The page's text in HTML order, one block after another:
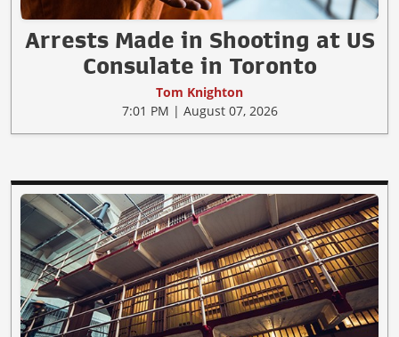
Arrests Made in Shooting at US
Consulate in Toronto
Tom Knighton
7:01 PM | August 07, 2026